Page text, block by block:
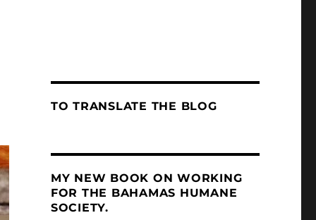
TO TRANSLATE THE BLOG
MY NEW BOOK ON WORKING
FOR THE BAHAMAS HUMANE
SOCIETY.